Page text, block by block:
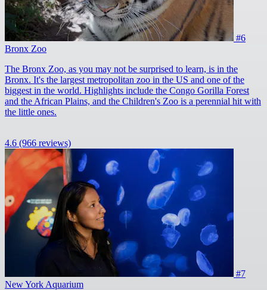
#6
Bronx Zoo
The Bronx Zoo, as you may not be surprised to learn, is in the
Bronx. It's the largest metropolitan zoo in the US and one of the
biggest in the world. Highlights include the Congo Gorilla Forest
and the African Plains, and the Children's Zoo is a perennial hit with
the little ones.
4.6 (966 reviews)
#7
New York Aquarium